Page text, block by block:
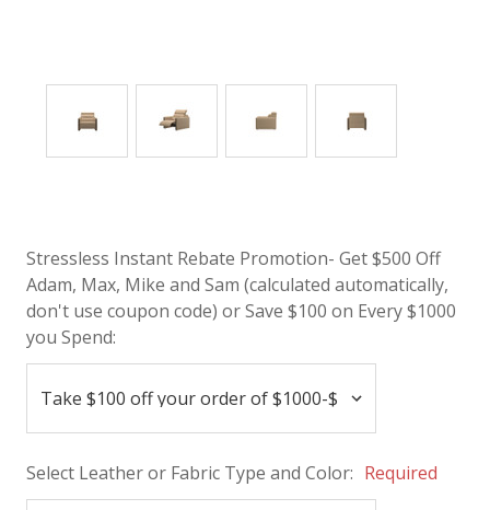
Stressless Instant Rebate Promotion- Get $500 Off
Adam, Max, Mike and Sam (calculated automatically,
don't use coupon code) or Save $100 on Every $1000
you Spend:
Select Leather or Fabric Type and Color: Required